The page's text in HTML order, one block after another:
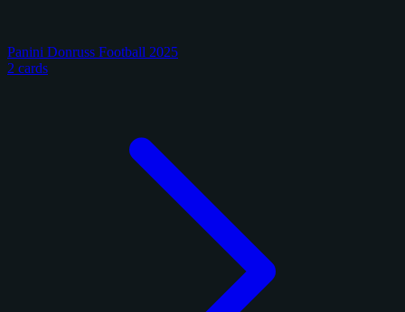
Panini Donruss Football 2025
2 cards